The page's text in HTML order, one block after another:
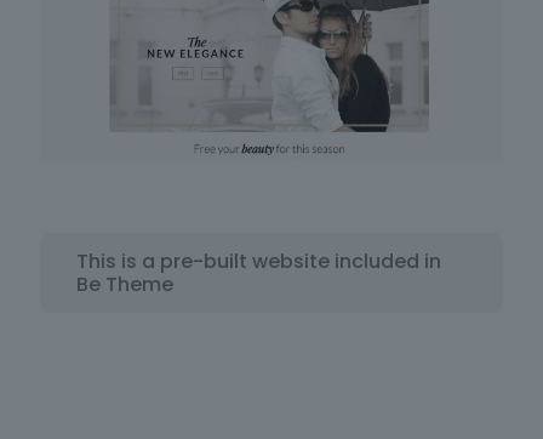
This is a pre-built website included in
Be Theme